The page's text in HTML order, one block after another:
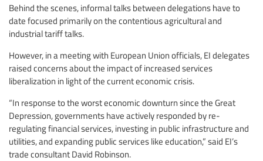
Behind the scenes, informal talks between delegations have to
date focused primarily on the contentious agricultural and
industrial tariff talks.
However, in a meeting with European Union officials, EI delegates
raised concerns about the impact of increased services
liberalization in light of the current economic crisis.
“In response to the worst economic downturn since the Great
Depression, governments have actively responded by re-
regulating financial services, investing in public infrastructure and
utilities, and expanding public services like education,” said EI’s
trade consultant David Robinson.